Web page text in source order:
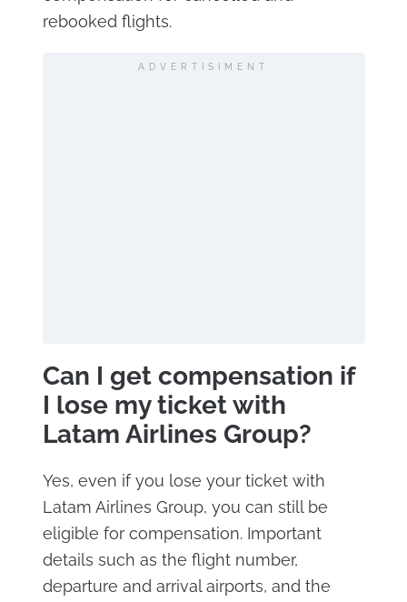
rebooked flights.
ADVERTISIMENT
Can I get compensation if
I lose my ticket with
Latam Airlines Group?
Yes, even if you lose your ticket with
Latam Airlines Group, you can still be
eligible for compensation. Important
details such as the flight number,
departure and arrival airports, and the